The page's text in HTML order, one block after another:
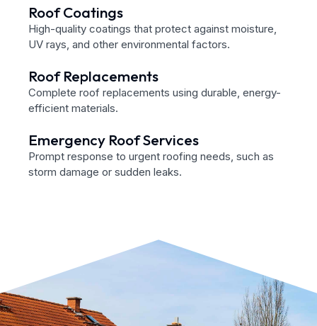
Roof Coatings
High-quality coatings that protect against moisture,
UV rays, and other environmental factors.
Roof Replacements
Complete roof replacements using durable, energy-
efficient materials.
Emergency Roof Services
Prompt response to urgent roofing needs, such as
storm damage or sudden leaks.